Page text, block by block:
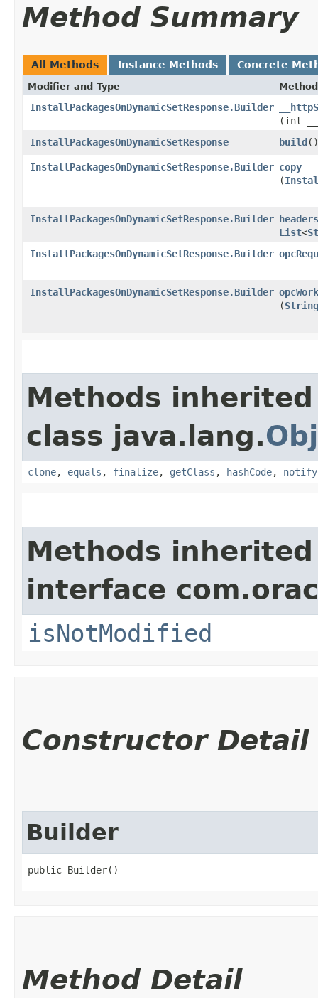
Method Summary
All Methods Instance Methods Concrete
Modifier and Type Method
InstallPackagesOnDynamicSetResponse.Builder
(int
InstallPackagesOnDynamicSetResponse
build()
InstallPackagesOnDynamicSetResponse.Builder copy
(
InstallPackagesOnDynamicSetResponse.Builder headers
List<
InstallPackagesOnDynamicSetResponse.Builder
InstallPackagesOnDynamicSetResponse.Builder
(String
Methods
class java.lang.
clone, equals , finalize, getClass , hashCode, notify
Methods
interface
isNotModified
Constructor Detail
Builder
public Builder()
Method Detail